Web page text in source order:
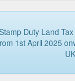
Duty Land
1st April 2025